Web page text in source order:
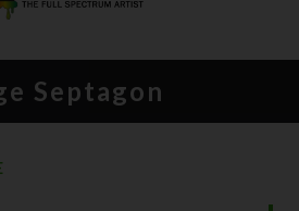
Septagon